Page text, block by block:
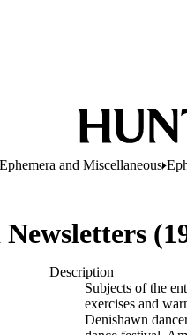
Ephemera and Miscellaneous
Description
Subjects of the
exercises and
Denishawn